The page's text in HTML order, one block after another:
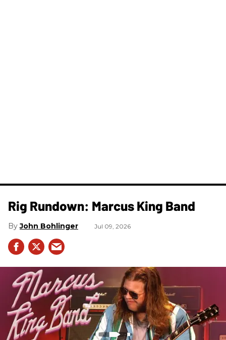
Rig Rundown: Marcus King Band
John Bohlinger Jul 09, 2026